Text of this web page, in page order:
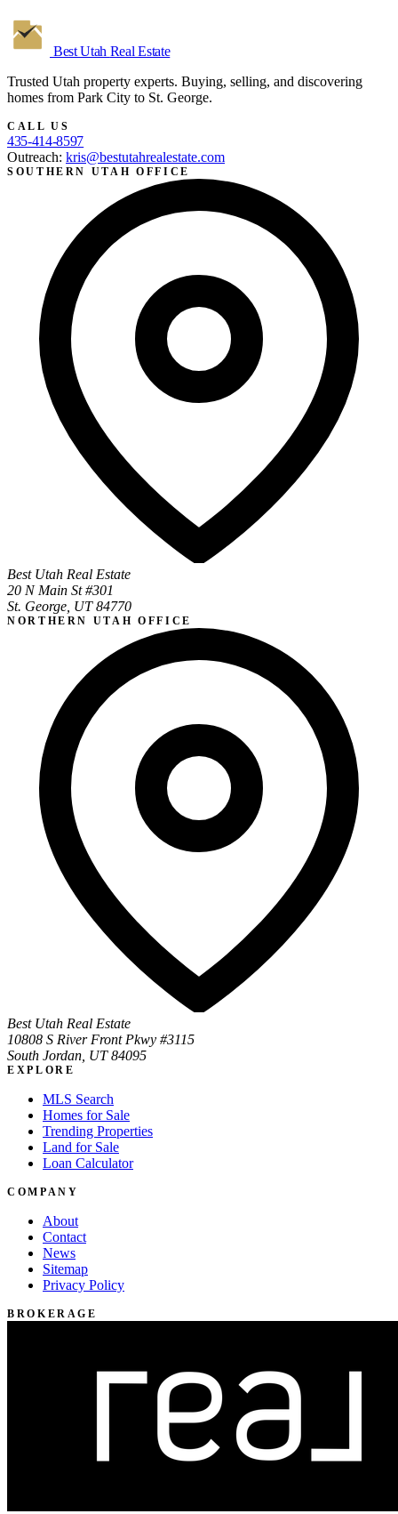
Best Utah Real Estate
Trusted Utah property experts. Buying, selling, and discovering
homes from Park City to St. George.
CALL US
435-414-8597
Outreach: kris@bestutahrealestate.com
SOUTHERN UTAH OFFICE
Best Utah Real Estate
20 N Main St #301
St. George, UT 84770
NORTHERN UTAH OFFICE
Best Utah Real Estate
10808 S River Front Pkwy #3115
South Jordan, UT 84095
EXPLORE
MLS Search
Homes for Sale
Trending Properties
Land for Sale
Loan Calculator
COMPANY
About
Contact
News
Sitemap
Privacy Policy
BROKERAGE